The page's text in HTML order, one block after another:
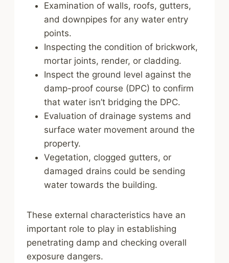
Examination of walls, roofs, gutters,
and downpipes for any water entry
points.
Inspecting the condition of brickwork,
mortar joints, render, or cladding.
Inspect the ground level against the
damp-proof course (DPC) to confirm
that water isn’t bridging the DPC.
Evaluation of drainage systems and
surface water movement around the
property.
Vegetation, clogged gutters, or
damaged drains could be sending
water towards the building.
These external characteristics have an
important role to play in establishing
penetrating damp and checking overall
exposure dangers.